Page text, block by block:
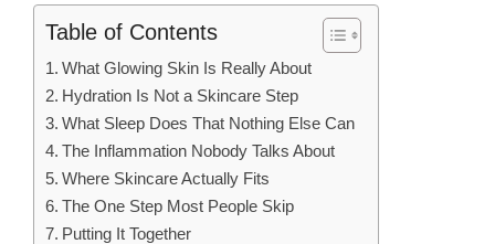
Table of Contents
What Glowing Skin Is Really About
Hydration Is Not a Skincare Step
What Sleep Does That Nothing Else Can
The Inflammation Nobody Talks About
Where Skincare Actually Fits
The One Step Most People Skip
Putting It Together